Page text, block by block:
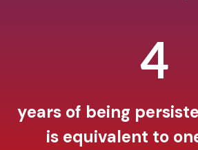
5
years of being
is equivalent to